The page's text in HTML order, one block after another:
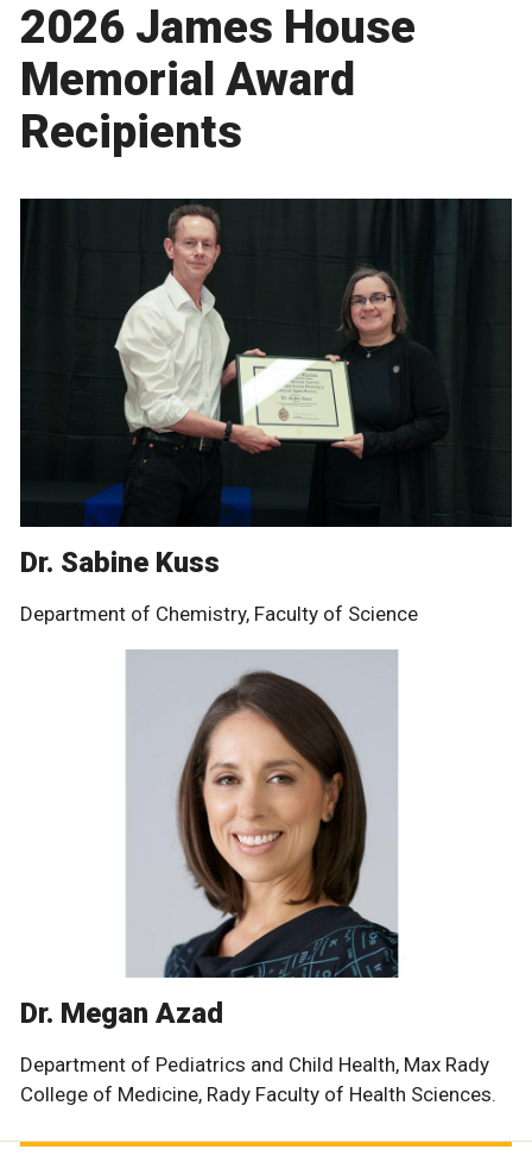
2026 James House
Memorial Award
Recipients
Dr. Sabine Kuss
Department of Chemistry, Faculty of Science
Dr. Megan Azad
Department of Pediatrics and Child Health, Max Rady
College of Medicine, Rady Faculty of Health Sciences.